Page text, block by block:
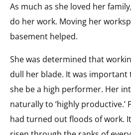
As much as she loved her
do her work. Moving her
basement helped.
She was determined that
dull her blade. It was
she be a high performer. Her
naturally to ‘highly productive.’
had turned out floods of work.